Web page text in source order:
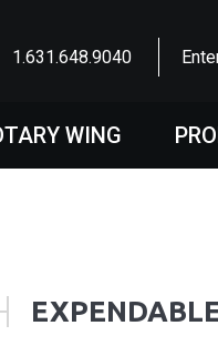
1.631.648.9040
WING